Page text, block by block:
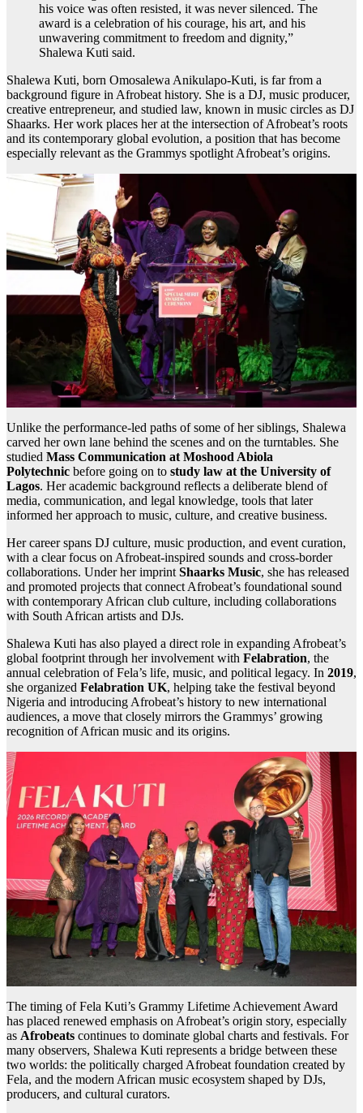
his voice was often resisted, it was never silenced. The
award is a celebration of his courage, his art, and his
unwavering commitment to freedom and dignity,”
Shalewa Kuti said.
Shalewa Kuti, born Omosalewa Anikulapo-Kuti, is far from a
background figure in Afrobeat history. She is a DJ, music producer,
creative entrepreneur, and studied law, known in music circles as DJ
Shaarks. Her work places her at the intersection of Afrobeat’s roots
and its contemporary global evolution, a position that has become
especially relevant as the Grammys spotlight Afrobeat’s origins.
Unlike the performance-led paths of some of her siblings, Shalewa
carved her own lane behind the scenes and on the turntables. She
studied Mass Communication at Moshood Abiola
Polytechnic before going on to study law at the University of
Lagos. Her academic background reflects a deliberate blend of
media, communication, and legal knowledge, tools that later
informed her approach to music, culture, and creative business.
Her career spans DJ culture, music production, and event curation,
with a clear focus on Afrobeat-inspired sounds and cross-border
collaborations. Under her imprint Shaarks Music, she has released
and promoted projects that connect Afrobeat’s foundational sound
with contemporary African club culture, including collaborations
with South African artists and DJs.
Shalewa Kuti has also played a direct role in expanding Afrobeat’s
global footprint through her involvement with Felabration, the
annual celebration of Fela’s life, music, and political legacy. In 2019,
she organized Felabration UK, helping take the festival beyond
Nigeria and introducing Afrobeat’s history to new international
audiences, a move that closely mirrors the Grammys’ growing
recognition of African music and its origins.
The timing of Fela Kuti’s Grammy Lifetime Achievement Award
has placed renewed emphasis on Afrobeat’s origin story, especially
as Afrobeats continues to dominate global charts and festivals. For
many observers, Shalewa Kuti represents a bridge between these
two worlds: the politically charged Afrobeat foundation created by
Fela, and the modern African music ecosystem shaped by DJs,
producers, and cultural curators.